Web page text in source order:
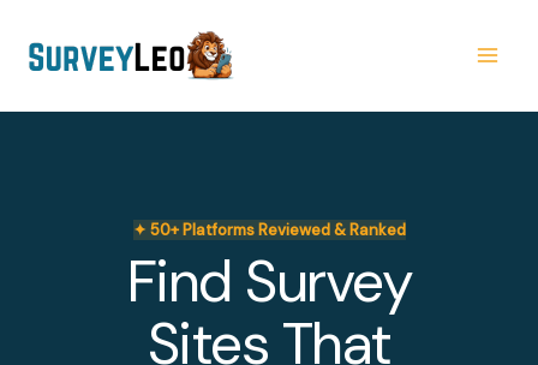
✦ 50+ Platforms Reviewed & Ranked
Find Survey
Sites That